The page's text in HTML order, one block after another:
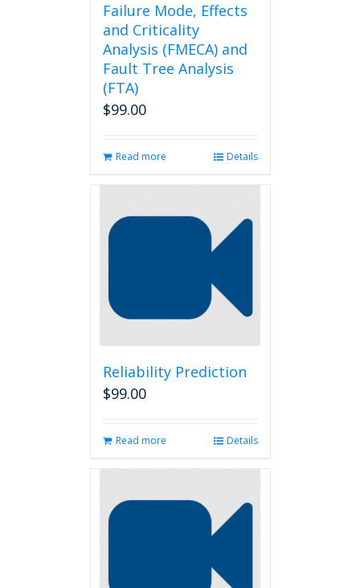
Failure Mode, Effects
and Criticality
Analysis (FMECA) and
Fault Tree Analysis
(FTA)
$99.00
Read more Details
Reliability Prediction
$99.00
Read more Details